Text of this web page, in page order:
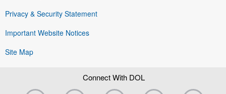
Privacy & Security Statement
Important Website Notices
Site Map
Connect With DOL